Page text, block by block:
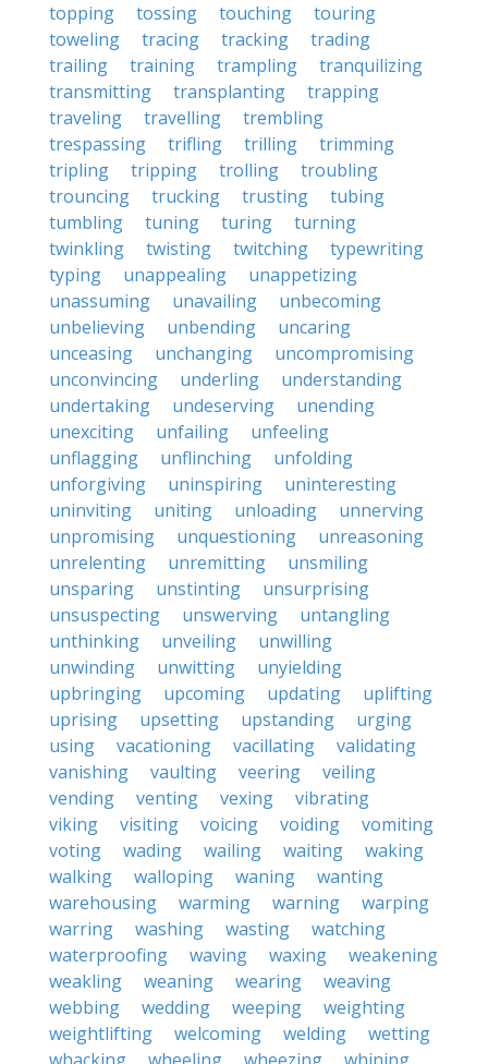
topping
tossing touching
touring
toweling
tracing tracking
trading
trailing
training trampling
tranquilizing
transmitting
transplanting
trapping
traveling
travelling
trembling
trespassing
trifling trilling
trimming
tripling
tripping trolling
troubling
trouncing
trucking trusting
tubing
tumbling
tuning turing
turning
twinkling
twisting twitching
typewriting
typing
unappealing
unappetizing
unassuming
unavailing
unbecoming
unbelieving
unbending
uncaring
unceasing
unchanging
uncompromising
unconvincing
underling
understanding
undertaking
undeserving
unending
unexciting
unfailing
unfeeling
unflagging
unflinching
unfolding
unforgiving
uninspiring
uninteresting
uninviting
uniting unloading
unnerving
unpromising
unquestioning
unreasoning
unrelenting
unremitting
unsmiling
unsparing
unstinting
unsurprising
unsuspecting
unswerving
untangling
unthinking
unveiling
unwilling
unwinding
unwitting
unyielding
upbringing
upcoming updating
uplifting
uprising
upsetting upstanding
urging
using
vacationing vacillating
validating
vanishing
vaulting veering
veiling
vending
venting vexing
vibrating
viking
visiting voicing voiding
vomiting
voting
wading wailing waiting
waking
walking
walloping waning
wanting
warehousing
warming warning
warping
warring
washing wasting
watching
waterproofing
waving waxing
weakening
weakling
weaning wearing
weaving
webbing
wedding weeping
weighting
weightlifting
welcoming welding
wetting